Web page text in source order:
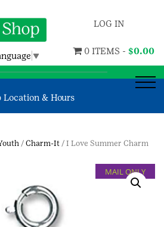
▼
LOG IN
0 ITEMS - $0.00
Location & Hours
/ Charm-It / I Love Summer Charm
MAIL ONLY